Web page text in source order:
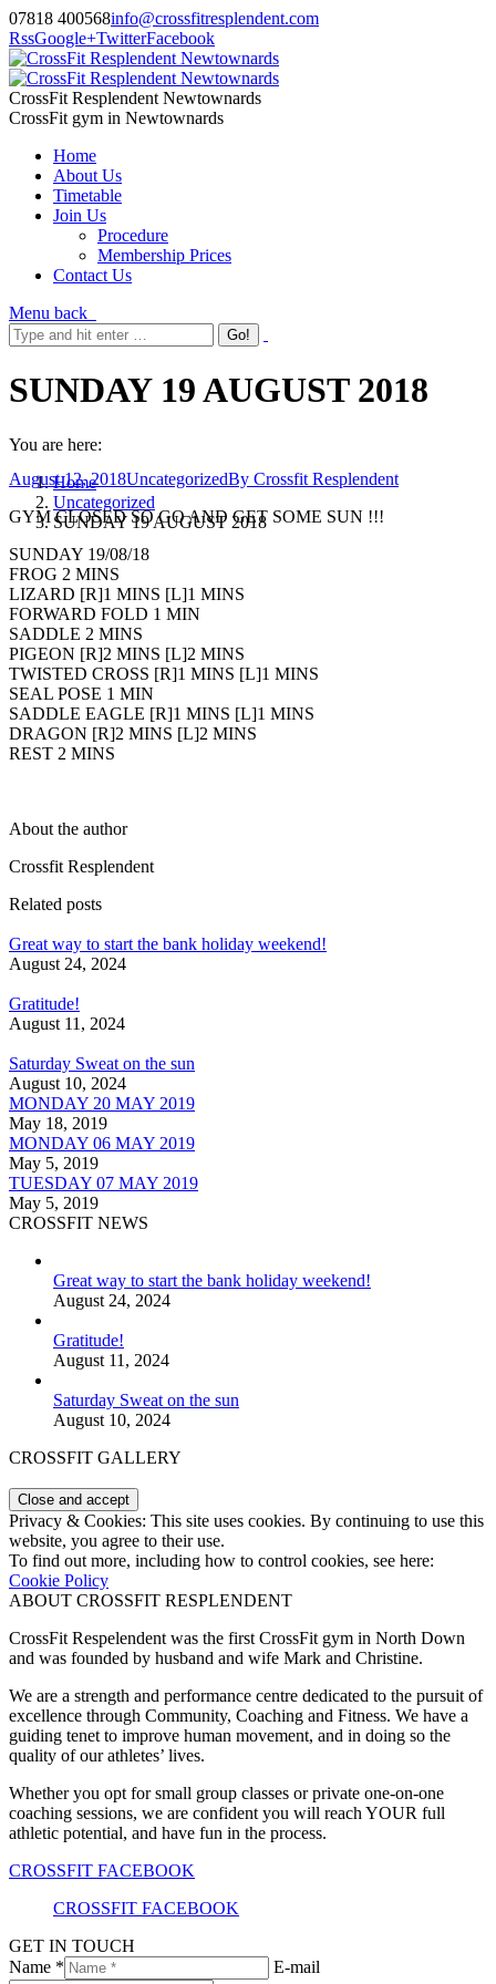
07818 400568info@crossfitresplendent.com
RssGoogle+TwitterFacebook
CrossFit Resplendent Newtownards
CrossFit gym in Newtownards
Home
About Us
Timetable
Join Us
Procedure
Membership Prices
Contact Us
Menu back
SUNDAY 19 AUGUST 2018
You are here:
Home
Uncategorized
SUNDAY 19 AUGUST 2018
August 12, 2018UncategorizedBy Crossfit Resplendent
GYM CLOSED SO GO AND GET SOME SUN !!!
SUNDAY 19/08/18
FROG 2 MINS
LIZARD [R]1 MINS [L]1 MINS
FORWARD FOLD 1 MIN
SADDLE 2 MINS
PIGEON [R]2 MINS [L]2 MINS
TWISTED CROSS [R]1 MINS [L]1 MINS
SEAL POSE 1 MIN
SADDLE EAGLE [R]1 MINS [L]1 MINS
DRAGON [R]2 MINS [L]2 MINS
REST 2 MINS
About the author
Crossfit Resplendent
Related posts
Great way to start the bank holiday weekend!
August 24, 2024
Gratitude!
August 11, 2024
Saturday Sweat on the sun
August 10, 2024
MONDAY 20 MAY 2019
May 18, 2019
MONDAY 06 MAY 2019
May 5, 2019
TUESDAY 07 MAY 2019
May 5, 2019
CROSSFIT NEWS
Great way to start the bank holiday weekend!
August 24, 2024
Gratitude!
August 11, 2024
Saturday Sweat on the sun
August 10, 2024
CROSSFIT GALLERY
Privacy & Cookies: This site uses cookies. By continuing to use this
website, you agree to their use.
To find out more, including how to control cookies, see here:
Cookie Policy
ABOUT CROSSFIT RESPLENDENT
CrossFit Respelendent was the first CrossFit gym in North Down
and was founded by husband and wife Mark and Christine.
We are a strength and performance centre dedicated to the pursuit of
excellence through Community, Coaching and Fitness. We have a
guiding tenet to improve human movement, and in doing so the
quality of our athletes’ lives.
Whether you opt for small group classes or private one-on-one
coaching sessions, we are confident you will reach YOUR full
athletic potential, and have fun in the process.
CROSSFIT FACEBOOK
CROSSFIT FACEBOOK
GET IN TOUCH
Name *
E-mail